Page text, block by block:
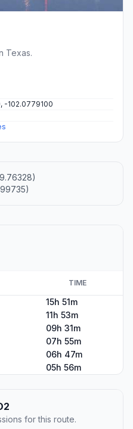
Texas.
-102.0779100
TIME
15h 51m
11h 53m
09h 31m
07h 55m
06h 47m
05h 56m
for this route.